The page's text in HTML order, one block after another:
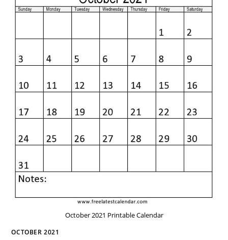
October 2021 Printable Calendar
OCTOBER 2021